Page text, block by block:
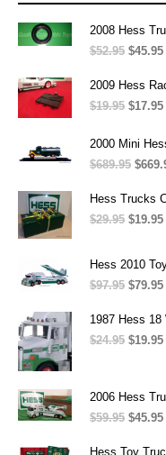
2008 Hess
$52.95 Original
was:
$52.95.
$45.95
2009 Hess
$19.95 Original
was:
$17.95
2000 Mini
$689.95
was:
$
Hess Trucks
$29.95 Original
$29.95.
$19.95
Hess 2010
$97.95 Original
was:
$97.95.
$79.95
1987 Hess 18
$24.95 Original
$19.95
2006 Hess
$59.95 Original
was:
$45.95
Hess Toy